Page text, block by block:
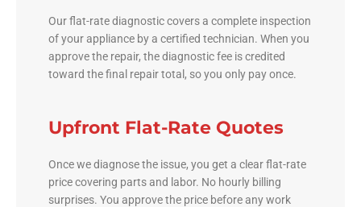
Our flat-rate diagnostic covers a complete inspection
of your appliance by a certified technician. When you
approve the repair, the diagnostic fee is credited
toward the final repair total, so you only pay once.
Upfront Flat-Rate Quotes
Once we diagnose the issue, you get a clear flat-rate
price covering parts and labor. No hourly billing
surprises. You approve the price before any work